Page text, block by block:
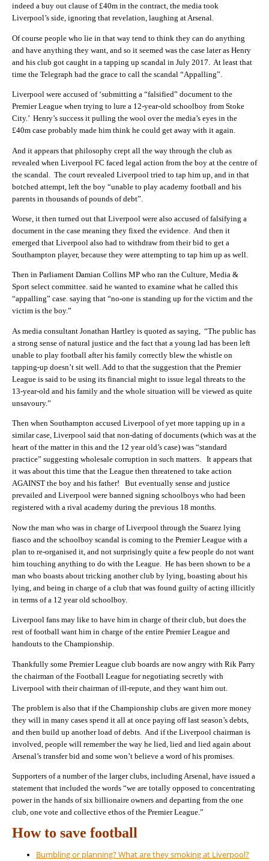
indeed a buy out clause of £40m in the contract, the media took
Liverpool’s side, ignoring that revelation, laughing at Arsenal.
Of course people who lie in that way tend to think they can do anything
and have anything they want, and so it seemed was the case later as Henry
and his club got caught in a tapping up scandal in July 2017. At least that
time the Telegraph had the grace to call the scandal “Appalling”.
Liverpool were accused of ‘submitting a “falsified” document to the
Premier League when trying to lure a 12-year-old schoolboy from Stoke
City.’ Henry’s success it pulling the wool over the media’s eyes in the
£40m case probably made him think he could get away with it again.
And it appears that philosophy crept all the way through the club as
revealed when Liverpool FC faced legal action from the boy at the centre of
the scandal. The court revealed Liverpool tried to tap him up, and in that
botched attempt, left the boy “unable to play academy football and his
parents in thousands of pounds of debt”.
Worse, it then turned out that Liverpool were also accused of falsifying a
document in the case meaning they fixed the evidence. And then it
emerged that Liverpool also had to withdraw from their bid to get a
Southampton player, because they were attempting to tap him up as well.
Then in Parliament Damian Collins MP who ran the Culture, Media &
Sport select committee. said he wanted to examine what he called this
“appalling” case. saying that “no-one is standing up for the victim and the
victim is the boy.”
As media consultant Jonathan Hartley is quoted as saying, “The public has
a strong sense of natural justice and the fact that a young lad has been left
unable to play football after his family correctly blew the whistle on
tapping-up doesn’t sit well. Add to that the suggestion that the Premier
League is said to be using its financial might to issue legal threats to the
13-year-old and his family and the whole situation will be viewed as quite
unsavoury.”
Then when Southampton accused Liverpool of yet more tapping up in a
similar case, Liverpool said that non-dating of documents (which was at the
heart of the matter in this and the 12 year old’s case) was “standard
practice” suggesting wholesale corruption in such matters. It appears that
it was about this time that the League then threatened to take action
AGAINST the boy and his father! But eventually sense and justice
prevailed and Liverpool were banned signing schoolboys who had been
registered with a rival academy during the previous 18 months.
Now the man who was in charge of Liverpool through the Suarez lying
fiasco and the schoolboy scandal is coming to the Premier League with a
plan to re-organised it, and not surprisingly quite a few people do not want
him touching anything to do with the League. He has been shown to be a
man who boasts about tricking another club by lying, boasting about his
lying, and being in charge of a club that was found guilty of acting illicitly
in terms of a 12 year old schoolboy.
Liverpool fans may like to have him in charge of their club, but does the
rest of football want him in charge of the entire Premier League and
handouts to the Championship.
Thankfully some Premier League club boards are now angry with Rik Parry
the chairman of the Football League for negotiating secretly with
Liverpool with their chairman of ill-repute, and they want him out.
The problem is also that if the Championship clubs are given more money
they will in many cases spend it all at once paying off last season’s debts,
and then build up another load of debts. And if the Liverpool chairman is
involved, people will remember the way he lied, lied and lied again about
Arsenal’s transfer bid and some won’t believe a word of his promises.
Supporters of a number of the larger clubs, including Arsenal, have issued a
statement that included the words “we are totally opposed to concentrating
power in the hands of six billionaire owners and departing from the one
club, one vote and collective ethos of the Premier League.”
How to save football
Bumbling or planning? What are they smoking at Liverpool?